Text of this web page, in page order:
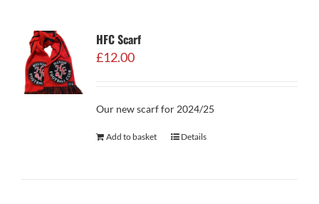
HFC Scarf
£12.00
Our new scarf for 2024/25
Add to basket Details